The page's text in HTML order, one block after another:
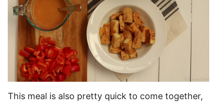
This meal is also pretty quick to come together,